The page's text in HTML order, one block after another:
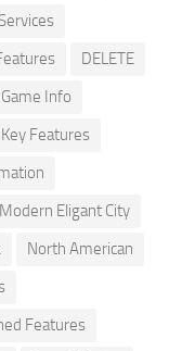
DELETE
Game Info
Key Features
Modern Eligant City
North American
Features